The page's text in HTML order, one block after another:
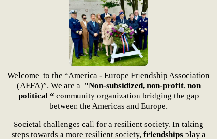
Welcome to the “America - Europe Friendship Association
(AEFA)”. We are a "Non-subsidized, non-profit, non
political “ community organization bridging the gap
between the Americas and Europe.
Societal challenges call for a resilient society. In taking
steps towards a more resilient society, friendshipsplay a